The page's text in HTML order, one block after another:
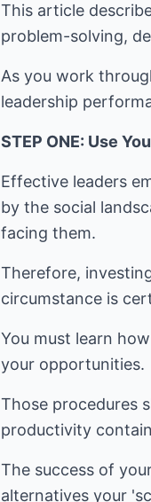
This article
problem-solving,
As you work
leadership
STEP ONE: Use
Effective leaders
by the social
facing them.
Therefore,
circumstance is
You must learn
your opportunities.
Those procedures
productivity
The success of
alternatives your